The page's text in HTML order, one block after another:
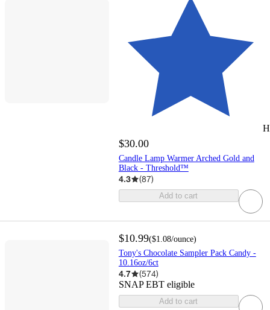
$30.00
Candle Lamp Warmer Arched Gold and
Black - Threshold™
4.3 (87)
Add to cart
$10.99($1.08/ounce)
Tony's Chocolate Sampler Pack Candy -
10.16oz/6ct
4.7 (574)
SNAP EBT eligible
Add to cart